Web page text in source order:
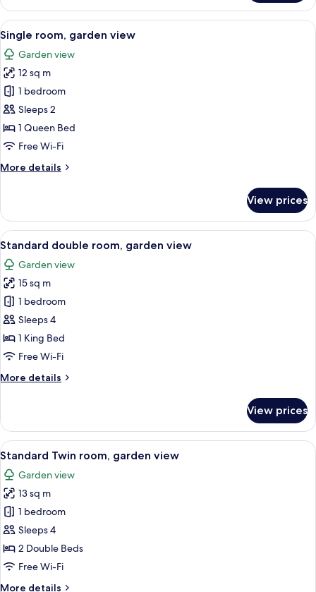
suite,
garden
view
View
all
photos
for
Single
room,
garden
view
A bedroom with a large bed, a
5
Single room, garden view
Garden view
12 sq m
1 bedroom
Sleeps 2
1 Queen Bed
Free Wi-Fi
More details
More
room,
garden
view
View prices
View
all
photos
for
Standard
double
room,
garden
A bedroom with a wooden bed, a
6
Standard double room, garden view
Garden view
15 sq m
1 bedroom
Sleeps 4
1 King Bed
Free Wi-Fi
More details
More
double
room,
garden
view
View prices
View
all
photos
for
Standard
Twin
room,
garden
Iron/ironing board (on request),
5
Standard Twin room, garden view
Garden view
13 sq m
1 bedroom
Sleeps 4
2 Double Beds
Free Wi-Fi
More details
More